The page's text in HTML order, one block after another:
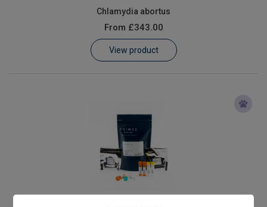
Chlamydia abortus
From £343.00
View product